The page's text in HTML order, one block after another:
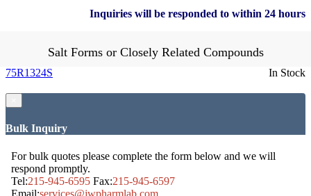
Inquiries will be responded to within 24 hours
Salt Forms or Closely Related Compounds
In Stock
75R1324S
Bulk Inquiry
For bulk quotes please complete the form below and we will
respond promptly.
Tel:215-945-6595 Fax:215-945-6597
Email:services@jwpharmlab.com